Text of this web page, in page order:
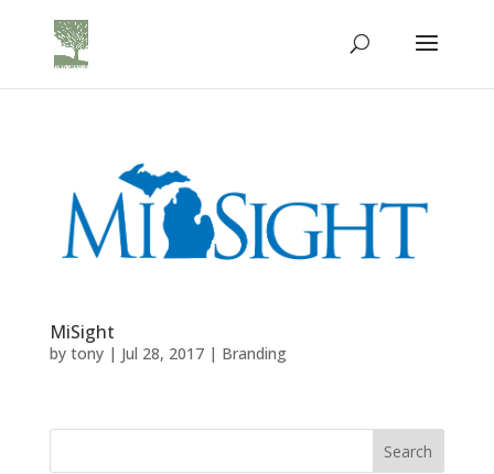
MiSight
by tony| Jul 28, 2017| Branding